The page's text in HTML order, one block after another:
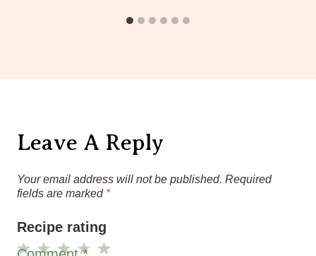
Leave A Reply
Your email address will not be published. Required
fields are marked *
Recipe rating